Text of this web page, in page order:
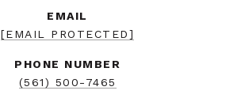
EMAIL
[EMAIL PROTECTED]
PHONE NUMBER
(561) 500-7465